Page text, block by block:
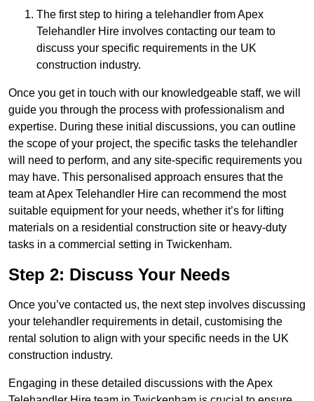
The first step to hiring a telehandler from Apex
Telehandler Hire involves contacting our team to
discuss your specific requirements in the UK
construction industry.
Once you get in touch with our knowledgeable staff, we will
guide you through the process with professionalism and
expertise. During these initial discussions, you can outline
the scope of your project, the specific tasks the telehandler
will need to perform, and any site-specific requirements you
may have. This personalised approach ensures that the
team at Apex Telehandler Hire can recommend the most
suitable equipment for your needs, whether it’s for lifting
materials on a residential construction site or heavy-duty
tasks in a commercial setting in Twickenham.
Step 2: Discuss Your Needs
Once you’ve contacted us, the next step involves discussing
your telehandler requirements in detail, customising the
rental solution to align with your specific needs in the UK
construction industry.
Engaging in these detailed discussions with the Apex